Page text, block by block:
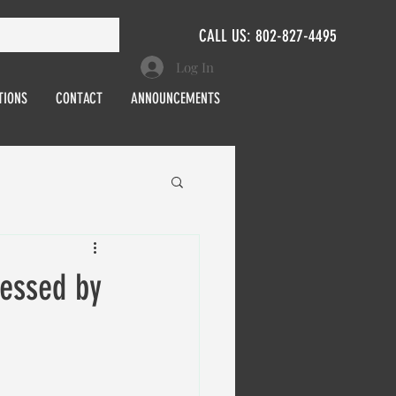
CALL US: 802-827-4495
CONTACT ANNOUNCEMENTS
Log In
by